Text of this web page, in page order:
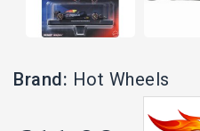
Brand: Hot Wheels